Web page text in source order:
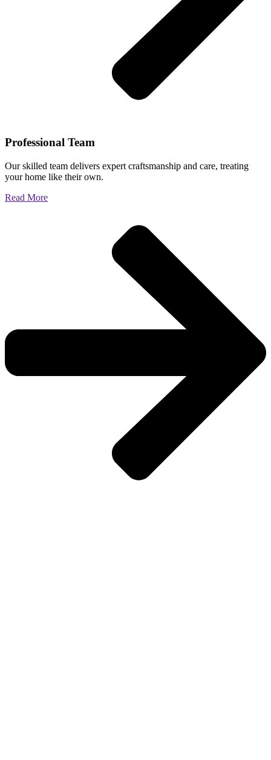
Professional Team
Our skilled team delivers expert craftsmanship and care, treating
your home like their own.
Read More